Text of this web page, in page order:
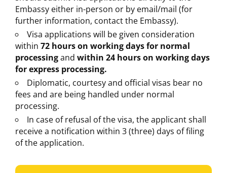
Embassy either in-person or by email/mail (for
further information, contact the Embassy).
Visa applications will be given consideration
within 72 hours on working days for normal
processingand within 24 hours on working days
for express processing.
Diplomatic, courtesy and official visas bear no
fees and are being handled under normal
processing.
In case of refusal of the visa, the applicant shall
receive a notification within 3 (three) days of filing
of the application.